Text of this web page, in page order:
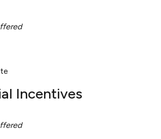
Incentives